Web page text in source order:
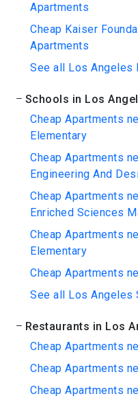
Apartments
Cheap Kaiser
Apartments
See all Los Angeles
Schools in Los
Cheap Apartments
Elementary
Cheap Apartments
Engineering And
Cheap Apartments
Enriched Sciences
Cheap Apartments
Elementary
Cheap Apartments
See all Los Angeles
Restaurants in Los
Cheap Apartments
Cheap Apartments
Cheap Apartments